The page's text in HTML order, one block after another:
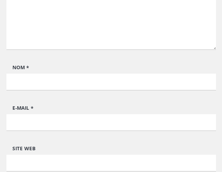
NOM *
E-MAIL *
SITE WEB